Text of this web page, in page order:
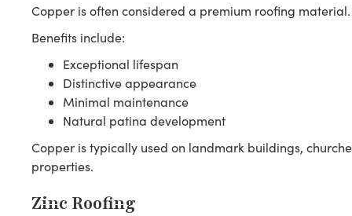
Copper is often considered a premium roofing material.
Benefits include:
Exceptional lifespan
Distinctive appearance
Minimal maintenance
Natural patina development
Copper is typically used on landmark buildings,
properties.
Zinc Roofing